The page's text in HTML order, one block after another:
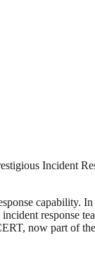
Incident
capability.
response
now part of